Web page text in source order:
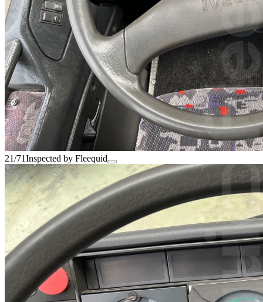
21/71Inspected by Fleequid